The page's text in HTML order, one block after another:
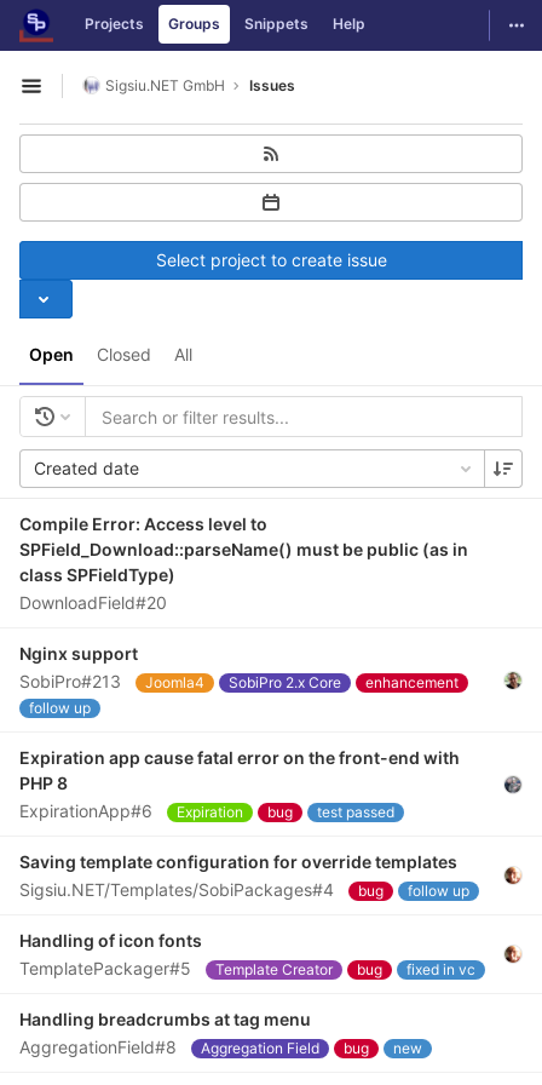
Skip to content
GitLab Projects Groups Snippets Help
Open sidebar
Sigsiu.NET GmbH Issues
Open Closed All
Select project to create issue
Created date
Compile Error: Access level to
SPField_Download::parseName() must be public (as in
class SPFieldType)
DownloadField#20
Nginx support
SobiPro#213
Joomla4 SobiPro 2.x Core
enhancement
follow up
Expiration app cause fatal error on the front-end with
PHP 8
ExpirationApp#6
Expiration bug test passed
Saving template configuration for override templates
Sigsiu.NET/Templates/SobiPackages#4
bug follow up
Handling of icon fonts
TemplatePackager#5
Template Creator bug fixed in vc
Handling breadcrumbs at tag menu
AggregationField#8
Aggregation Field bug new